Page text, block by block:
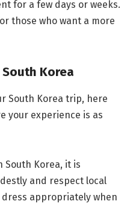
for a few days or weeks.
those who want a more
Korea
South Korea trip, here
your experience is as
South Korea, it is
and respect local
appropriately when